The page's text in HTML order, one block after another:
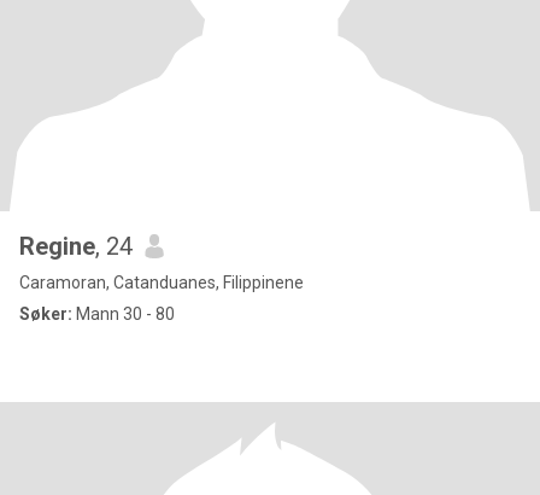
Regine, 24
Caramoran, Catanduanes, Filippinene
Søker: Mann 30 - 80